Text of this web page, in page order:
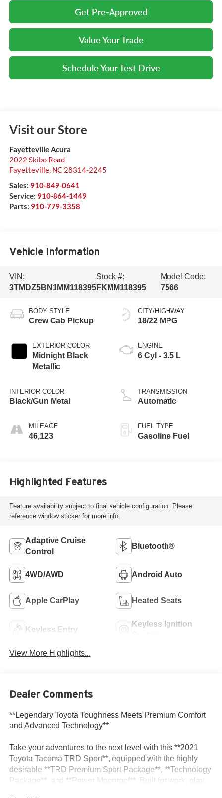
Get Pre-Approved
Value Your Trade
Schedule Your Test Drive
Visit our Store
Fayetteville Acura
2022 Skibo Road
Fayetteville, NC 28314-2245
Sales: 910-849-0641
Service: 910-864-1449
Parts: 910-779-3358
Vehicle Information
VIN:
3TMDZ5BN1MM118395
Stock #:
FKMM118395
Model Code:
7566
BODY STYLE
Crew Cab Pickup
EXTERIOR COLOR
Midnight Black
Metallic
INTERIOR COLOR
Black/Gun Metal
MILEAGE
46,123
CITY/HIGHWAY
18/22 MPG
ENGINE
6 Cyl - 3.5 L
TRANSMISSION
Automatic
FUEL TYPE
Gasoline Fuel
Highlighted Features
Feature availability subject to final vehicle configuration. Please
reference window sticker for more info.
Adaptive Cruise
Control
Bluetooth®
4WD/AWD Android Auto
Apple CarPlay Heated Seats
Keyless Entry
Keyless Ignition
View More Highlights...
Dealer Comments
**Legendary Toyota Toughness Meets Premium Comfort
and Advanced Technology**
Take your adventures to the next level with this **2021
Toyota Tacoma TRD Sport**, equipped with the highly
desirable **TRD Premium Sport Package**, **Technology
Package**, and **Power Moonroof**. Built for work, play,